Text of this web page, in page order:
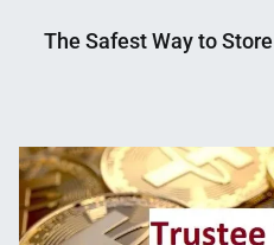
The Safest Way to
Mahmud
Shaikat
12,
2022